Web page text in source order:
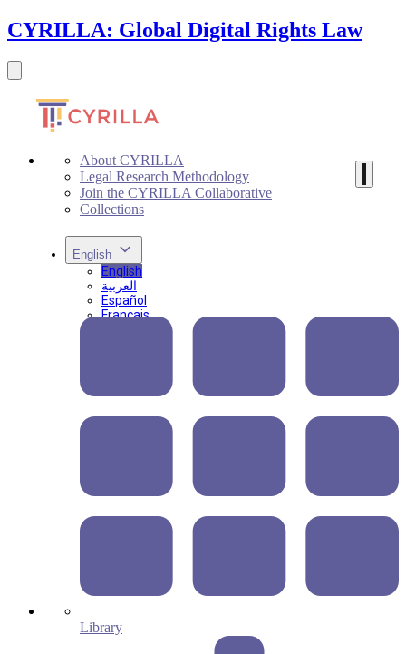
CYRILLA: Global Digital Rights Law
About CYRILLA
Legal Research Methodology
Join the CYRILLA Collaborative
Collections
English
English
العربية
Español
Français
Library